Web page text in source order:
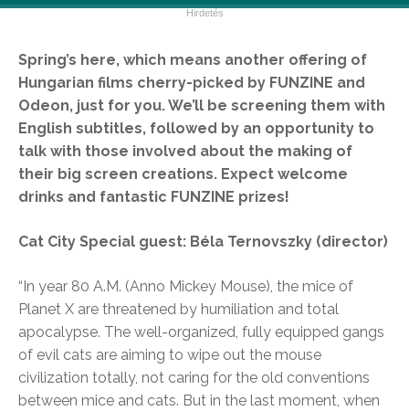
Spring’s here, which means another offering of
Hungarian films cherry-picked by FUNZINE and
Odeon, just for you. We’ll be screening them with
English subtitles, followed by an opportunity to
talk with those involved about the making of
their big screen creations. Expect welcome
drinks and fantastic FUNZINE prizes!
Cat City Special guest: Béla Ternovszky (director)
“In year 80 A.M. (Anno Mickey Mouse), the mice of
Planet X are threatened by humiliation and total
apocalypse. The well-organized, fully equipped gangs
of evil cats are aiming to wipe out the mouse
civilization totally, not caring for the old conventions
between mice and cats. But in the last moment, when